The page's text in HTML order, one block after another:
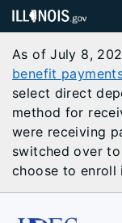
As of July 8,
benefit
select direct
method for
were receiving
switched over
choose to enroll